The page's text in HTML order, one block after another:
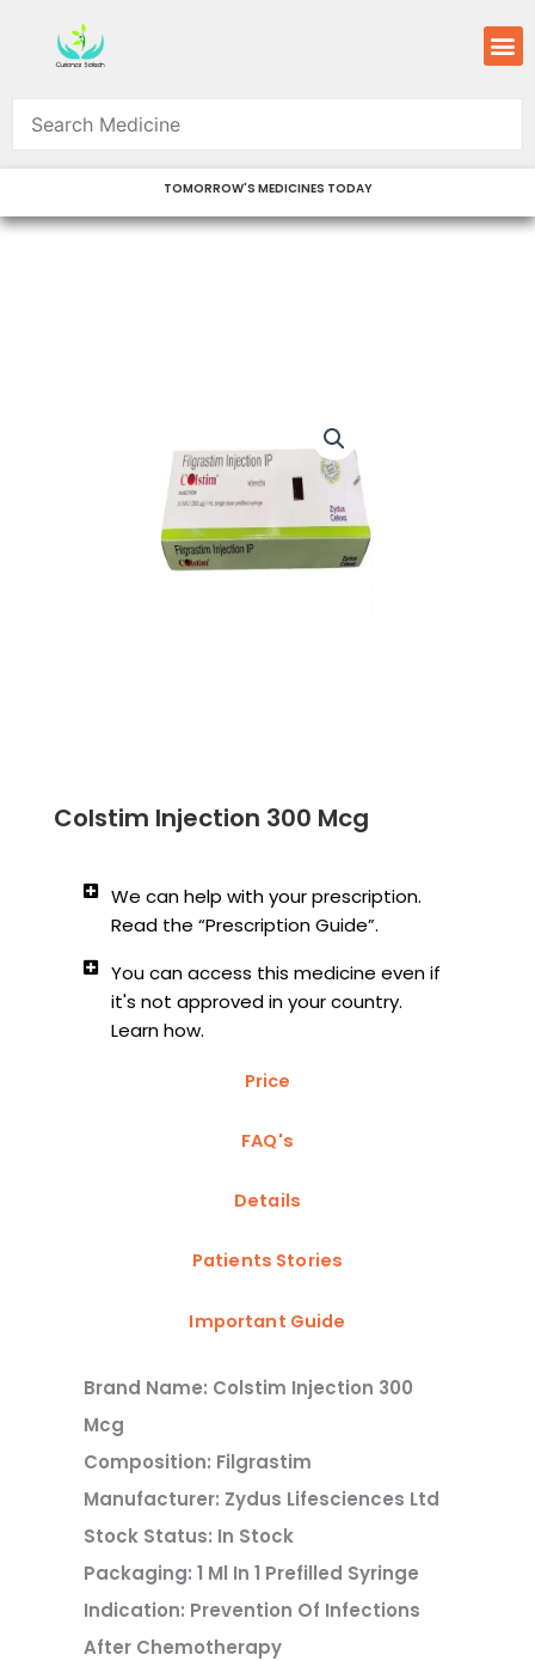
content
TOMORROW'S MEDICINES TODAY
Colstim Injection 300 Mcg
We can help with your prescription.
Read the “Prescription Guide”.
You can access this medicine even if
it's not approved in your country.
Learn how.
Price
FAQ's
Details
Patients Stories
Important Guide
Brand Name: Colstim Injection 300
Mcg
Composition: Filgrastim
Manufacturer: Zydus Lifesciences Ltd
Stock Status: In Stock
Packaging: 1 Ml In 1 Prefilled Syringe
Indication: Prevention Of Infections
After Chemotherapy